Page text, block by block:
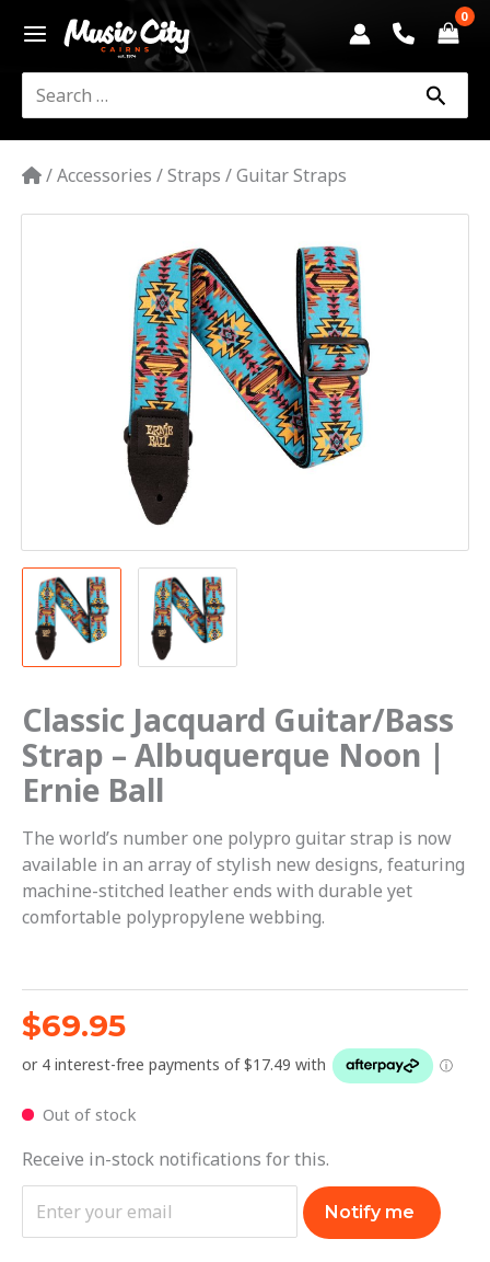
content
Search
for:
/Accessories /Straps /Guitar Straps
Classic Jacquard Guitar/Bass
Strap – Albuquerque Noon |
Ernie Ball
The world’s number one polypro guitar strap is now
available in an array of stylish new designs, featuring
machine-stitched leather ends with durable yet
comfortable polypropylene webbing.
$69.95
Out of stock
Receive in-stock notifications for this.
Notify me